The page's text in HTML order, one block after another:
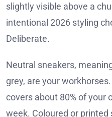
slightly visible above a
intentional 2026 styling
Deliberate.
Neutral sneakers,
grey, are your
covers about 80% of your
week. Coloured or